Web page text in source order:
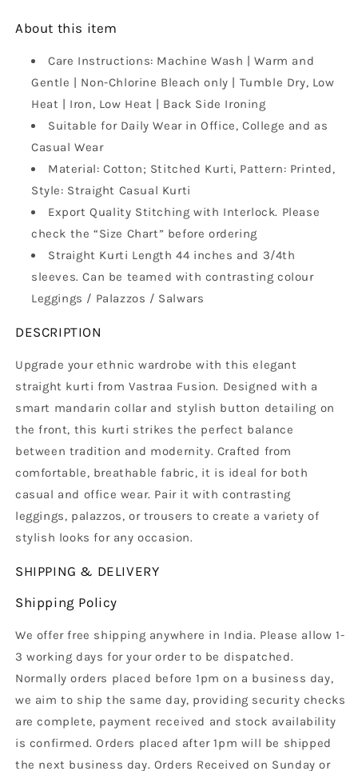
Cotton
with
Stitched
Parallel
Matching
Stripes
Cotton
with
Stitched
Parallel
Matching
Stripes
About this item
Care Instructions: Machine Wash | Warm and
Gentle | Non-Chlorine Bleach only | Tumble Dry, Low
Heat | Iron, Low Heat | Back Side Ironing
Suitable for Daily Wear in Office, College and as
Casual Wear
Material: Cotton; Stitched Kurti, Pattern: Printed,
Style: Straight Casual Kurti
Export Quality Stitching with Interlock. Please
check the “Size Chart” before ordering
Straight Kurti Length 44 inches and 3/4th
sleeves. Can be teamed with contrasting colour
Leggings / Palazzos / Salwars
DESCRIPTION
Upgrade your ethnic wardrobe with this elegant
straight kurti from Vastraa Fusion. Designed with a
smart mandarin collar and stylish button detailing on
the front, this kurti strikes the perfect balance
between tradition and modernity. Crafted from
comfortable, breathable fabric, it is ideal for both
casual and office wear. Pair it with contrasting
leggings, palazzos, or trousers to create a variety of
stylish looks for any occasion.
SHIPPING & DELIVERY
Shipping Policy
We offer free shipping anywhere in India. Please allow 1-
3 working days for your order to be dispatched.
Normally orders placed before 1pm on a business day,
we aim to ship the same day, providing security checks
are complete, payment received and stock availability
is confirmed. Orders placed after 1pm will be shipped
the next business day. Orders Received on Sunday or